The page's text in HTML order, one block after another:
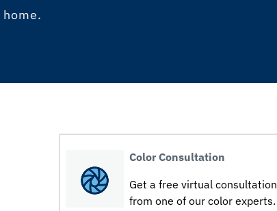
Color Consultation
Get a free virtual consultation
from one of our color experts.